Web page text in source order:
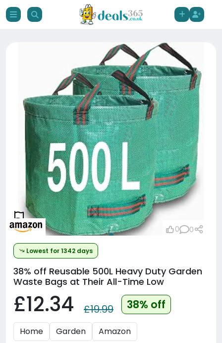
Lowest for 1342 days
38% off Reusable 500L Heavy Duty Garden
Waste Bags at Their All-Time Low
£12.34 £19.99 38% off
Home Garden Amazon
0 0